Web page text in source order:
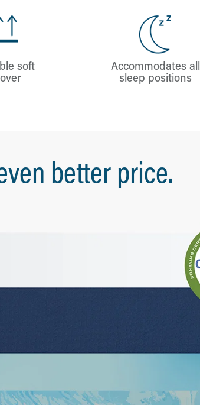
soft
Accommodates all
sleep positions
better price.